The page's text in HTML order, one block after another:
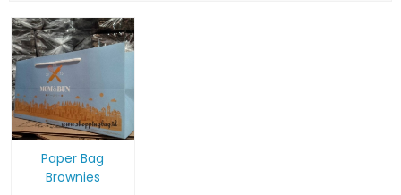
Paper Bag
Brownies